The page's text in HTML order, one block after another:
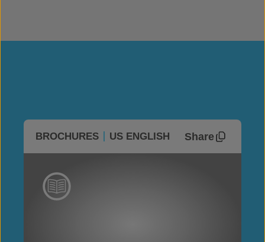
BROCHURES US ENGLISH Share